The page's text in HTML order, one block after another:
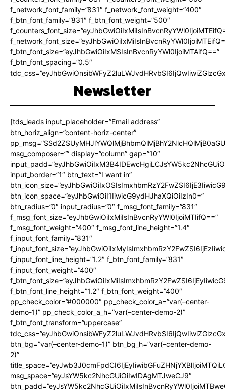
f_network_font_family=”831″ f_network_font_weight=”400″
f_btn_font_family=”831″ f_btn_font_weight=”500″
f_btn_font_size=”eyJhbGwiOiIxMSIsInBvcnRyYWl0IjoiMTAifQ==”
f_btn_font_spacing=”0.5″
Newsletter
[tds_leads input_placeholder=”Email address”
btn_horiz_align=”content-horiz-center”
msg_composer=”” display=”column” gap=”10″
input_border=”1″ btn_text=”I want in”
btn_icon_space=”eyJhbGwiOiI1IiwicG9ydHJhaXQiOiIzIn0=”
btn_radius=”0″ input_radius=”0″ f_msg_font_family=”831″
f_msg_font_size=”eyJhbGwiOiIxMiIsInBvcnRyYWl0IjoiMTIifQ==”
f_msg_font_weight=”400″ f_msg_font_line_height=”1.4″
f_input_font_family=”831″
f_input_font_line_height=”1.2″ f_btn_font_family=”831″
f_input_font_weight=”400″
f_btn_font_line_height=”1.2″ f_btn_font_weight=”400″
pp_check_color=”#000000″ pp_check_color_a=”var(–center-
demo-1)” pp_check_color_a_h=”var(–center-demo-2)”
f_btn_font_transform=”uppercase”
btn_bg=”var(–center-demo-1)” btn_bg_h=”var(–center-demo-
2)”
msg_space=”eyJsYW5kc2NhcGUiOiIwIDAgMTJweCJ9″